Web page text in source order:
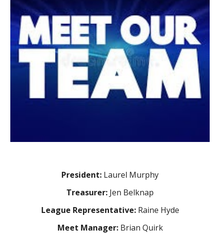
President: Laurel Murphy
Treasurer: Jen Belknap
League Representative: Raine Hyde
Meet Manager:Brian Quirk